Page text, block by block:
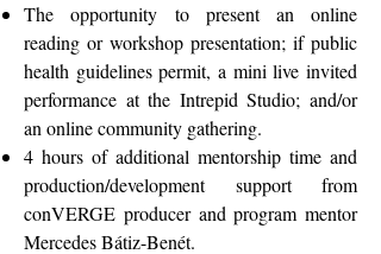
The opportunity
to present an online
reading or workshop presentation; if public
health guidelines permit, a mini live invited
performance at the Intrepid Studio; and/or
an online community gathering.
4 hours of additional mentorship time and
production/development support from
conVERGE producer and program mentor
Mercedes Bátiz-Benét.